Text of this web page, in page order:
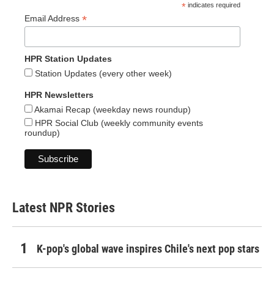
* indicates required
Email Address *
HPR Station Updates
Station Updates (every other week)
HPR Newsletters
Akamai Recap (weekday news roundup)
HPR Social Club (weekly community events
roundup)
Latest NPR Stories
K-pop's global wave inspires Chile's next pop stars